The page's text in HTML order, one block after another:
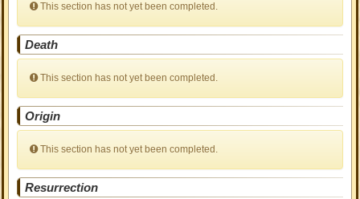
This section has not yet been completed.
Death
This section has not yet been completed.
Origin
This section has not yet been completed.
Resurrection